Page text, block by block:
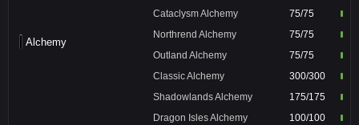
Alchemy
Cataclysm Alchemy
75/75
Northrend Alchemy
75/75
Outland Alchemy
75/75
Classic Alchemy
300/300
Shadowlands Alchemy
175/175
Dragon Isles Alchemy
100/100